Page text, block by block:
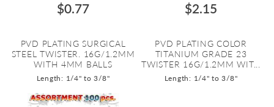
$0.77
PVD PLATING SURGICAL
STEEL TWISTER. 16G/1.2MM
WITH 4MM BALLS
Length: 1/4" to 3/8"
$2.15
PVD PLATING COLOR
TITANIUM GRADE 23
TWISTER 16G/1.2MM WIT...
Length: 1/4" to 3/8"